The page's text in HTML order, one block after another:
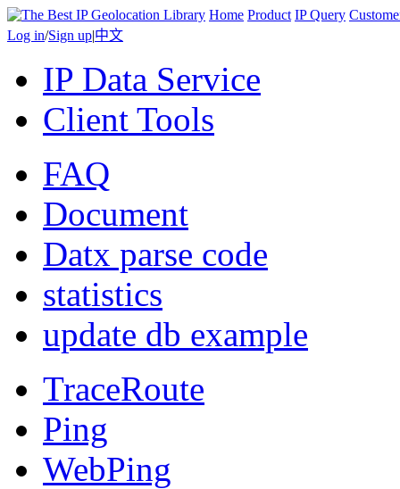
Home Product IP Query
Log in/Sign up|中文
IP Data Service
Client Tools
FAQ
Document
Datx parse code
statistics
update db example
TraceRoute
Ping
WebPing